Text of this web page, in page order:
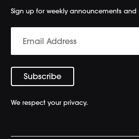
Sign up for weekly announcements and
We respect your privacy.